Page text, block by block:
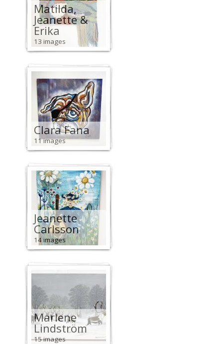
Matilda,
Jeanette &
Erika
13 images
Clara Fana
11 images
Jeanette
Carlsson
14 images
Marlene
Lindström
15 images